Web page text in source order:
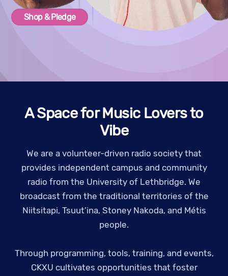
Shop & Pledge
A Space for Music Lovers to
Vibe
We are a volunteer-driven radio society that
provides independent campus and community
radio from the University of Lethbridge. We
broadcast from the traditional territories of the
Niitsitapi, Tsuut’ina, Stoney Nakoda, and Métis
people.
Through programming, tools, training, and events,
CKXU cultivates opportunities that foster